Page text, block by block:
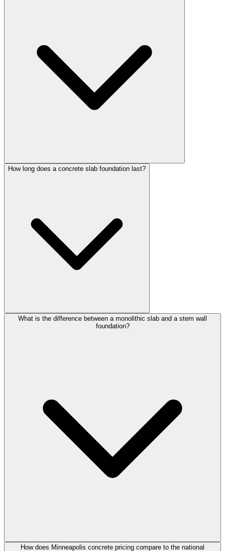
How long does a concrete slab foundation last?
What is the difference between a monolithic slab and a stem wall
foundation?
How does Minneapolis concrete pricing compare to the national